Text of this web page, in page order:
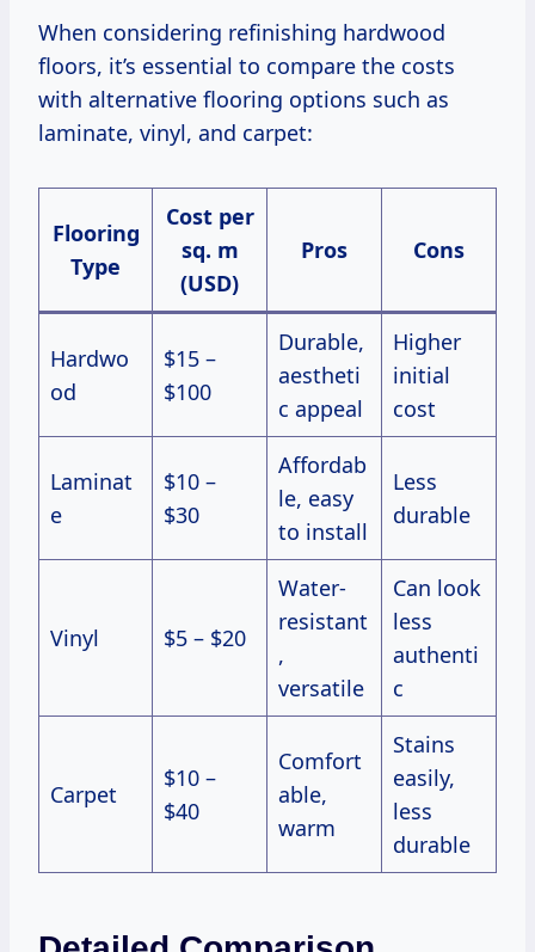
When considering refinishing hardwood
floors, it’s essential to compare the costs
with alternative flooring options such as
laminate, vinyl, and carpet:
Flooring
Type
Cost per
sq. m
(USD)
Pros Cons
Hardwo
od
$15 –
$100
Durable,
aestheti
c appeal
Higher
initial
cost
Laminat
e
$10 –
$30
Affordab
le, easy
to install
Less
durable
Vinyl $5 – $20
Water-
resistant
,
versatile
Can look
less
authenti
c
Carpet
$10 –
$40
Comfort
able,
warm
Stains
easily,
less
durable